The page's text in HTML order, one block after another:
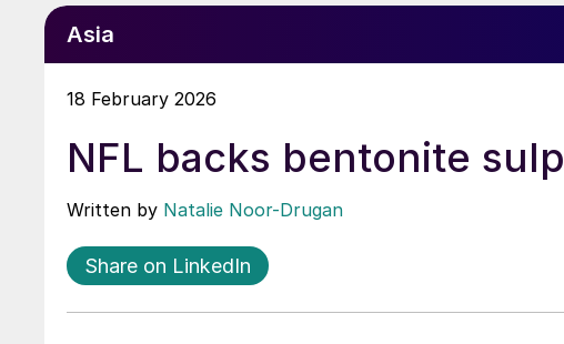
Asia
18 February 2026
NFL backs bentonite
Written by Natalie Noor-Drugan
Share on LinkedIn